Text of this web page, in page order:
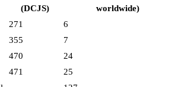
(DCJS)
worldwide)
271
6
355
7
470
24
471
25